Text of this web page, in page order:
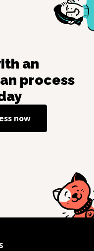
an
process
now